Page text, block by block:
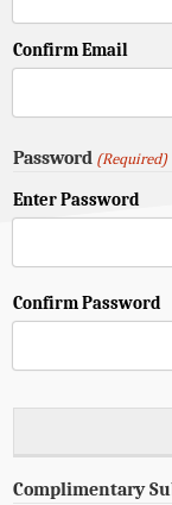
Confirm Email
Password (Required)
Enter Password
Confirm Password
Complimentary